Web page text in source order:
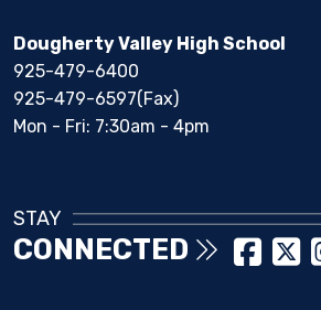
Dougherty Valley High School
925-479-6400
925-479-6597(Fax)
Mon - Fri: 7:30am - 4pm
STAY
CONNECTED